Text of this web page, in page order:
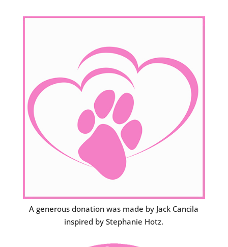
A generous donation was made by Jack Cancila
inspired by Stephanie Hotz.